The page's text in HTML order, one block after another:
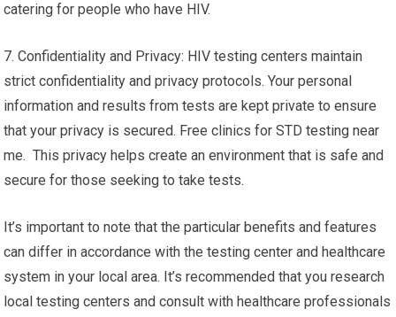
catering for people who have HIV.
7. Confidentiality and Privacy: HIV testing centers maintain
strict confidentiality and privacy protocols. Your personal
information and results from tests are kept private to ensure
that your privacy is secured. Free clinics for STD testing near
me. This privacy helps create an environment that is safe and
secure for those seeking to take tests.
It’s important to note that the particular benefits and features
can differ in accordance with the testing center and healthcare
system in your local area. It’s recommended that you research
local testing centers and consult with healthcare professionals